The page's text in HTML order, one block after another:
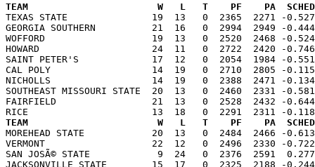
TEAM                       W   L   T    PF    PA  SCHED  ELOSS
TEXAS STATE               19  13   0  2365  2271 -
GEORGIA SOUTHERN          21  16   0  2994  2949 -
WOFFORD                   19  13   0  2520  2468 -0.524
HOWARD                    24  11   0  2722  2420 -0.746
SAINT PETER'S             17  12   0  2054  1984 -
CAL POLY                  14  19   0  2710  2805 -0.115
NICHOLLS                  14  19   0  2388  2471 -0.134
SOUTHEAST MISSOURI STATE  20  13   0  2460
FAIRFIELD                 21  13   0  2528  2432 -0.644
TEAM                       W   L   T    PF    PA  SCHED  ELOSS
MOREHEAD STATE            20  13   0  2484  2466 -
VERMONT                   22  12   0  2496  2330 -0.722
SAN JOSÃ© STATE            9  24   0  2376  2591
JACKSONVILLE STATE        15  17   0  2325  2188 -